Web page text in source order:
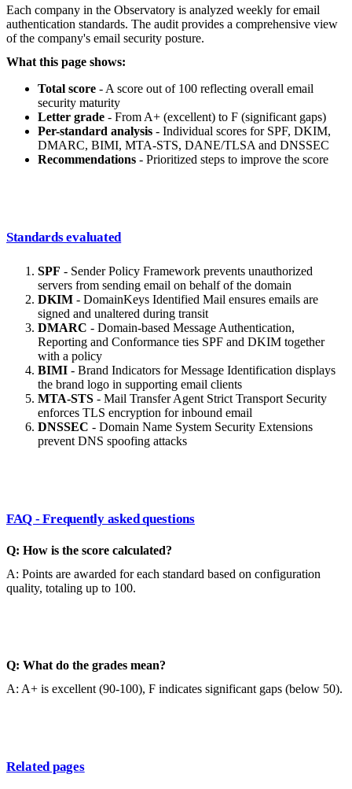
Each company in the Observatory is analyzed weekly for email
authentication standards. The audit provides a comprehensive view
of the company's email security posture.
What this page shows:
Total score - A score out of 100 reflecting overall email
security maturity
Letter grade - From A+ (excellent) to F (significant gaps)
Per-standard analysis - Individual scores for SPF, DKIM,
DMARC, BIMI, MTA-STS, DANE/TLSA and DNSSEC
Recommendations - Prioritized steps to improve the score
Standards evaluated
SPF - Sender Policy Framework prevents unauthorized
servers from sending email on behalf of the domain
DKIM - DomainKeys Identified Mail ensures emails are
signed and unaltered during transit
DMARC - Domain-based Message Authentication,
Reporting and Conformance ties SPF and DKIM together
with a policy
BIMI - Brand Indicators for Message Identification displays
the brand logo in supporting email clients
MTA-STS - Mail Transfer Agent Strict Transport Security
enforces TLS encryption for inbound email
DNSSEC - Domain Name System Security Extensions
prevent DNS spoofing attacks
FAQ - Frequently asked questions
Q: How is the score calculated?
A: Points are awarded for each standard based on configuration
quality, totaling up to 100.
Q: What do the grades mean?
A: A+ is excellent (90-100), F indicates significant gaps (below 50).
Related pages